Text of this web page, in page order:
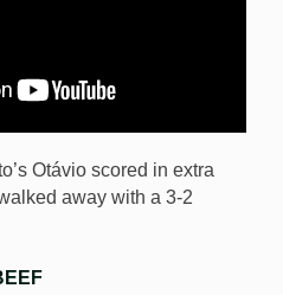
Otávio scored in extra
away with a 3-2